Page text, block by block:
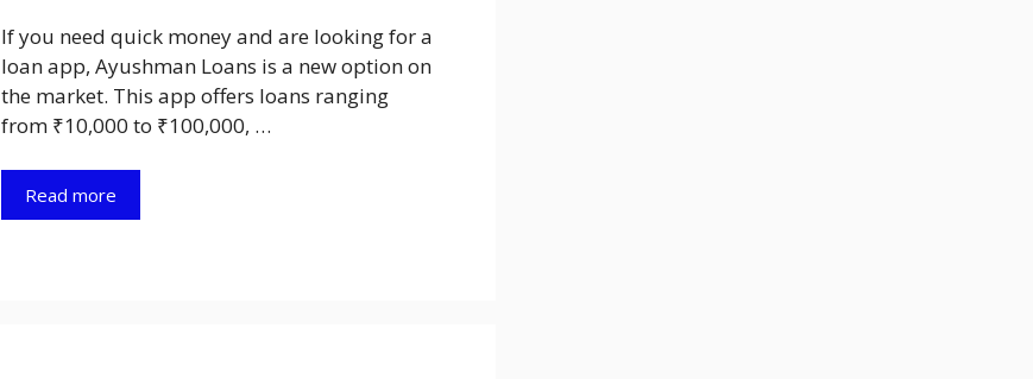
If you need quick money and are looking for a
loan app, Ayushman Loans is a new option on
the market. This app offers loans ranging
from ₹10,000 to ₹100,000, …
Read more